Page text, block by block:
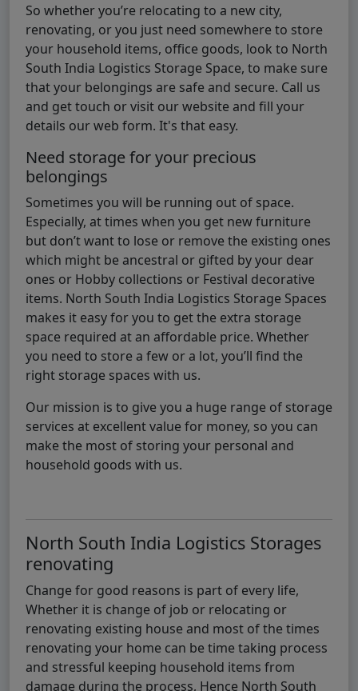
So whether you’re relocating to a new city,
renovating, or you just need somewhere to store
your household items, office goods, look to North
South India Logistics Storage Space, to make sure
that your belongings are safe and secure. Call us
and get touch or visit our website and fill your
details our web form. It's that easy.
Need storage for your precious
belongings
Sometimes you will be running out of space.
Especially, at times when you get new furniture
but don’t want to lose or remove the existing ones
which might be ancestral or gifted by your dear
ones or Hobby collections or Festival decorative
items. North South India Logistics Storage Spaces
makes it easy for you to get the extra storage
space required at an affordable price. Whether
you need to store a few or a lot, you’ll find the
right storage spaces with us.
Our mission is to give you a huge range of storage
services at excellent value for money, so you can
make the most of storing your personal and
household goods with us.
North South India Logistics Storages
renovating
Change for good reasons is part of every life,
Whether it is change of job or relocating or
renovating existing house and most of the times
renovating your home can be time taking process
and stressful keeping household items from
damage during the process, Hence North South